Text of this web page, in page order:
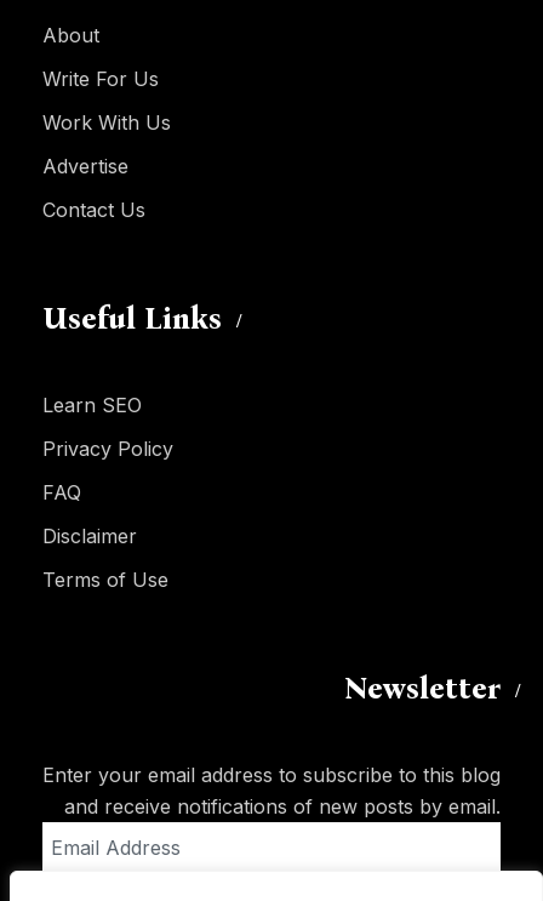
About
Write For Us
Work With Us
Advertise
Contact Us
Useful Links
Learn SEO
Privacy Policy
FAQ
Disclaimer
Terms of Use
Newsletter
Enter your email address to subscribe to this blog
and receive notifications of new posts by email.
Address